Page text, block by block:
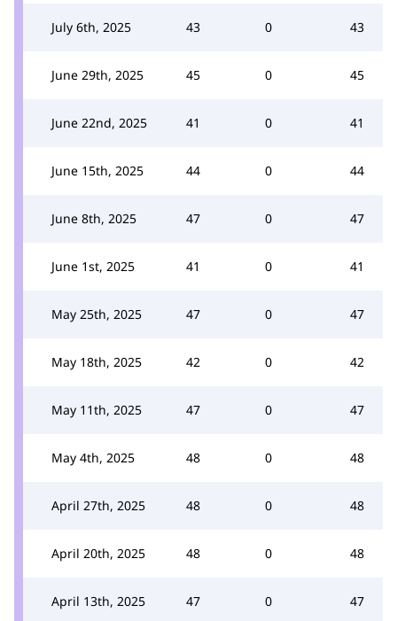
July 6th, 2025 43 0 43
June 29th, 2025 45 0 45
June 22nd, 2025 41 0 41
June 15th, 2025 44 0 44
June 8th, 2025 47 0 47
June 1st, 2025 41 0 41
May 25th, 2025 47 0 47
May 18th, 2025 42 0 42
May 11th, 2025 47 0 47
May 4th, 2025 48 0 48
April 27th, 2025 48 0 48
April 20th, 2025 48 0 48
April 13th, 2025 47 0 47